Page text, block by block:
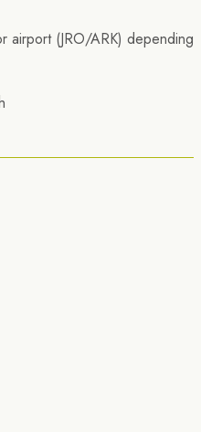
airport (JRO/ARK) depending